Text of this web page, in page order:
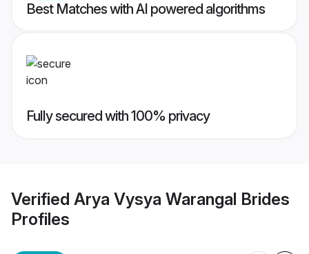
Best Matches with AI powered algorithms
Fully secured with 100% privacy
Verified Arya Vysya Warangal Brides
Profiles